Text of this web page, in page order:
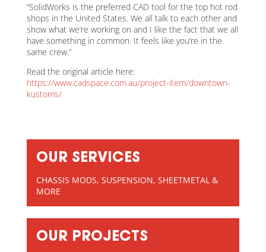
“SolidWorks is the preferred CAD tool for the top hot rod
shops in the United States. We all talk to each other and
show what we’re working on and I like the fact that we all
have something in common. It feels like you’re in the
same crew.”
Read the original article here:
https://www.cadspace.com.au/project-item/downtown-
kustoms/
OUR SERVICES
CHASSIS MODS, SUSPENSION, SHEETMETAL &
MORE
OUR PROJECTS